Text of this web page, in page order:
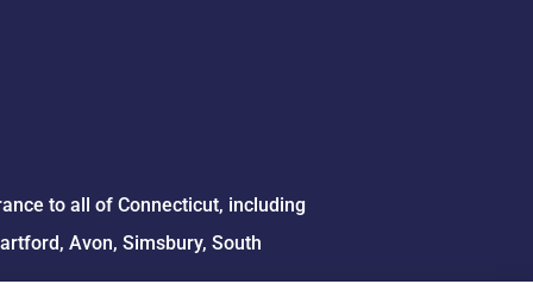
to all of Connecticut, including
Avon, Simsbury, South